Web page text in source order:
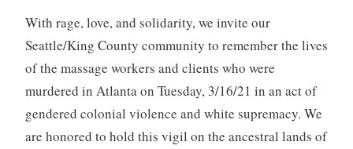
With rage, love, and solidarity, we invite our
Seattle/King County community to remember the lives
of the massage workers and clients who were
murdered in Atlanta on Tuesday, 3/16/21 in an act of
gendered colonial violence and white supremacy. We
are honored to hold this vigil on the ancestral lands of